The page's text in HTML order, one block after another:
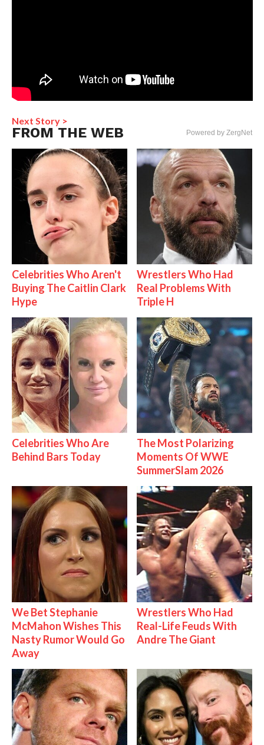
Next Story >
FROM THE WEB Powered by ZergNet
Celebrities Who Aren't
Buying The Caitlin Clark
Hype
Wrestlers Who Had
Real Problems With
Triple H
Celebrities Who Are
Behind Bars Today
The Most Polarizing
Moments Of WWE
SummerSlam 2026
We Bet Stephanie
McMahon Wishes This
Nasty Rumor Would Go
Away
Wrestlers Who Had
Real-Life Feuds With
Andre The Giant